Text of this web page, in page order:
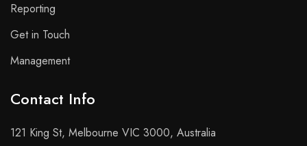
Reporting
Get in Touch
Management
Contact Info​
121 King St, Melbourne VIC 3000, Australia